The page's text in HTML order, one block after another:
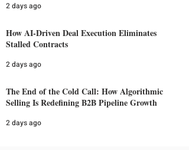
2 days ago
How AI-Driven Deal Execution Eliminates
Stalled Contracts
2 days ago
The End of the Cold Call: How Algorithmic
Selling Is Redefining B2B Pipeline Growth
2 days ago